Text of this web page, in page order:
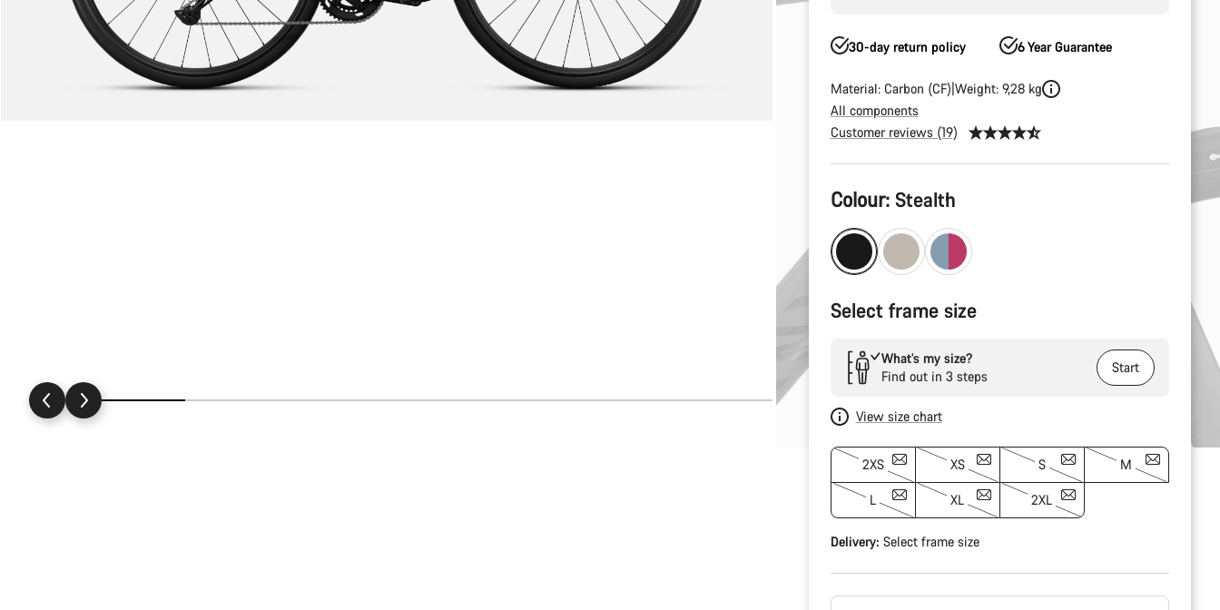
30-day return policy 6 Year Guarantee
Material: Carbon (CF) Weight: 9,28 kg
All components
Customer reviews (19)
Product
Configuration
Colour: Stealth
Select frame size
What’s my size?
Find out in 3 steps
Start
View size chart
2XS XS S M
L XL 2XL
Delivery: Select frame size